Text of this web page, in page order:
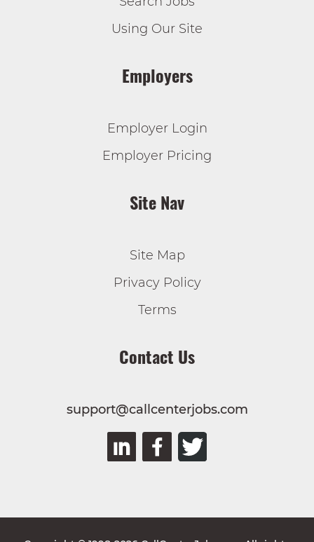
Using Our Site
Employers
Employer Login
Employer Pricing
Site Nav
Site Map
Privacy Policy
Terms
Contact Us
support@callcenterjobs.com